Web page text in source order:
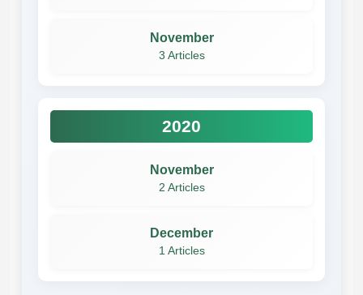
November
3 Articles
2020
November
2 Articles
December
1 Articles